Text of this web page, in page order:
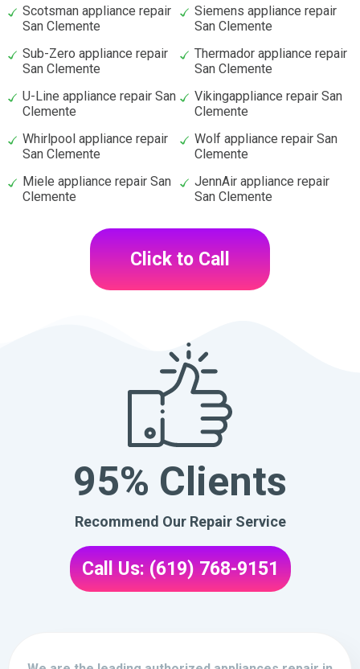
Scotsman appliance repair
San Clemente
Siemens appliance repair
San Clemente
Sub-Zero appliance repair
San Clemente
Thermador appliance repair
San Clemente
U-Line appliance repair San
Clemente
Vikingappliance repair San
Clemente
Whirlpool appliance repair
San Clemente
Wolf appliance repair San
Clemente
Miele appliance repair San
Clemente
JennAir appliance repair
San Clemente
Click to Call
95% Clients
Recommend Our Repair Service
Call Us: (619) 768-9151